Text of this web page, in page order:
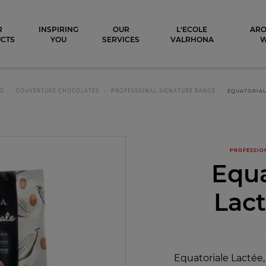
INSPIRING
YOU
OUR
SERVICES
L'ECOLE
VALRHONA
COUVERTURE CHOCOLATES PROFESSIONAL SIGNATURE RANGE
Equatoriale